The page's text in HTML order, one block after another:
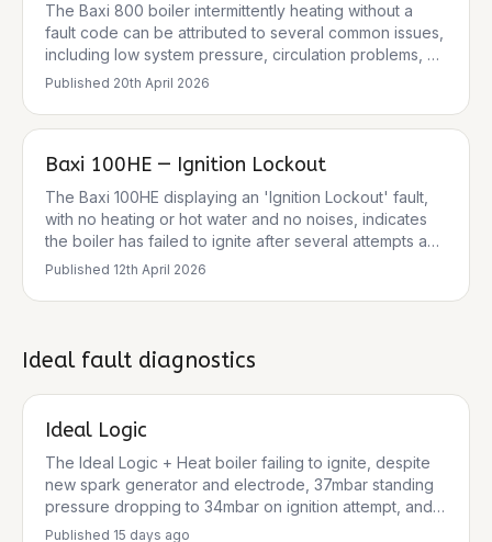
instance.
The Baxi 800 boiler intermittently heating without a
fault code can be attributed to several common issues,
including low system pressure, circulation problems, or
issues with the thermostat or diverter valve. While no
codes related to heating issues include E119 (low
address these systematically, prioritising safety and
Published 20th April 2026
Baxi 100HE — Ignition Lockout
The Baxi 100HE displaying an 'Ignition Lockout' fault,
with no heating or hot water and no noises, indicates
the boiler has failed to ignite after several attempts and
has entered a safety lockout state. This is a common
weather, and can be caused by various issues
components, or issues with the gas supply or fan
operation.
Published 12th April 2026
Idealfault diagnostics
Ideal Logic
The Ideal Logic + Heat boiler failing to ignite, despite
new spark generator and electrode, 37mbar standing
pressure dropping to 34mbar on ignition attempt, and
233V DC to the gas valve, points towards a persistent
Published 15 days ago